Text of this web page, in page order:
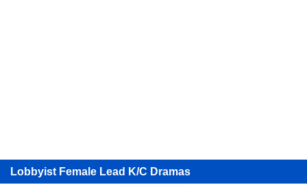
Lobbyist Female Lead K/C Dramas